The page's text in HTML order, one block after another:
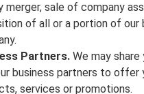
merger, sale of company
of all or a portion of our
Partners. We may
business partners to offer
services or promotions.